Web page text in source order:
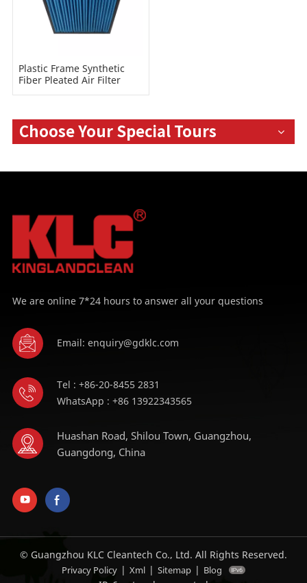
Plastic Frame Synthetic
Fiber Pleated Air Filter
Choose Your Special Tours
We are online 7*24 hours to answer all your questions
Email: enquiry@gdklc.com
Tel : +86-20-8455 2831
WhatsApp : +86 13922343565
Huashan Road, Shilou Town, Guangzhou,
Guangdong, China
© Guangzhou KLC Cleantech Co., Ltd. All Rights Reserved.
Privacy Policy | Xml | Sitemap | Blog